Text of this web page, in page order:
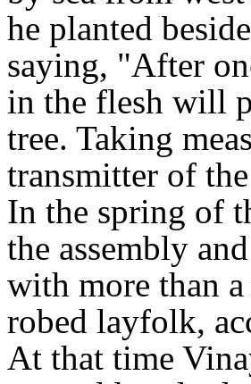
he planted
saying, "After
in the flesh will
tree. Taking
transmitter of
In the spring of
the assembly
with more than
robed layfolk,
At that time